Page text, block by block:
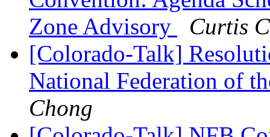
Zone Advisory
Curtis
[Colorado-Talk]
National Federation of
Chong